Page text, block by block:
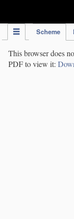
Scheme
This browser does
PDF to view it: